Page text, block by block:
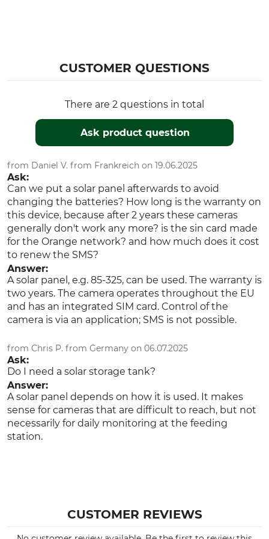
Mobile Phone Function
Mobile Phone Network
LTE
SIM Card Included
60
Black Filter technology
Yes
Brand
Display
Menu settings
Image reproduction
GPS position
Yes
Exchangeable SIM card
No
Subscription
Product type
Wildlife Camera
Model Description
Secacam 3
AA
Rechargeable battery
100 °
Length
13 cm
Width
10 cm
Number of Batteries
8
Height
CUSTOMER QUESTIONS
There are 2 questions in total
Ask product question
from Daniel V. from Frankreich on 19.06.2025
Ask:
Can we put a solar panel afterwards to avoid
changing the batteries? How long is the warranty on
this device, because after 2 years these cameras
generally don't work any more? is the sin card made
for the Orange network? and how much does it cost
to renew the SMS?
Answer:
A solar panel, e.g. 85-325, can be used. The warranty is
two years. The camera operates throughout the EU
and has an integrated SIM card. Control of the
camera is via an application; SMS is not possible.
from Chris P. from Germany on 06.07.2025
Ask:
Do I need a solar storage tank?
Answer:
A solar panel depends on how it is used. It makes
sense for cameras that are difficult to reach, but not
necessarily for daily monitoring at the feeding
station.
CUSTOMER REVIEWS